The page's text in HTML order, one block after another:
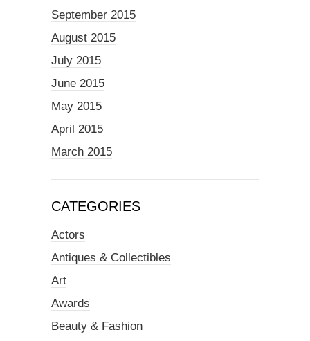
September 2015
August 2015
July 2015
June 2015
May 2015
April 2015
March 2015
CATEGORIES
Actors
Antiques & Collectibles
Art
Awards
Beauty & Fashion